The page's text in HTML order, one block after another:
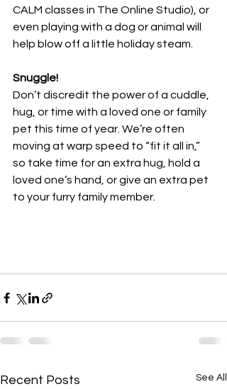
CALM classes in The Online Studio), or
even playing with a dog or animal will
help blow off a little holiday steam.
Snuggle!
Don’t discredit the power of a cuddle,
hug, or time with a loved one or family
pet this time of year. We’re often
moving at warp speed to “fit it all in,”
so take time for an extra hug, hold a
loved one’s hand, or give an extra pet
to your furry family member.
Recent Posts See All